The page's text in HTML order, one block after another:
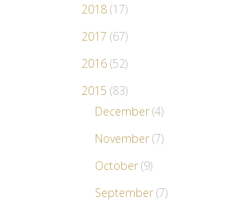
2018 (17)
2017 (67)
2016 (52)
2015 (83)
December (4)
November (7)
October (9)
September (7)